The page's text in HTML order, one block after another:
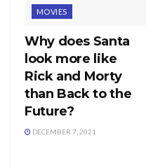
MOVIES
Why does Santa
look more like
Rick and Morty
than Back to the
Future?
DECEMBER 7, 2021